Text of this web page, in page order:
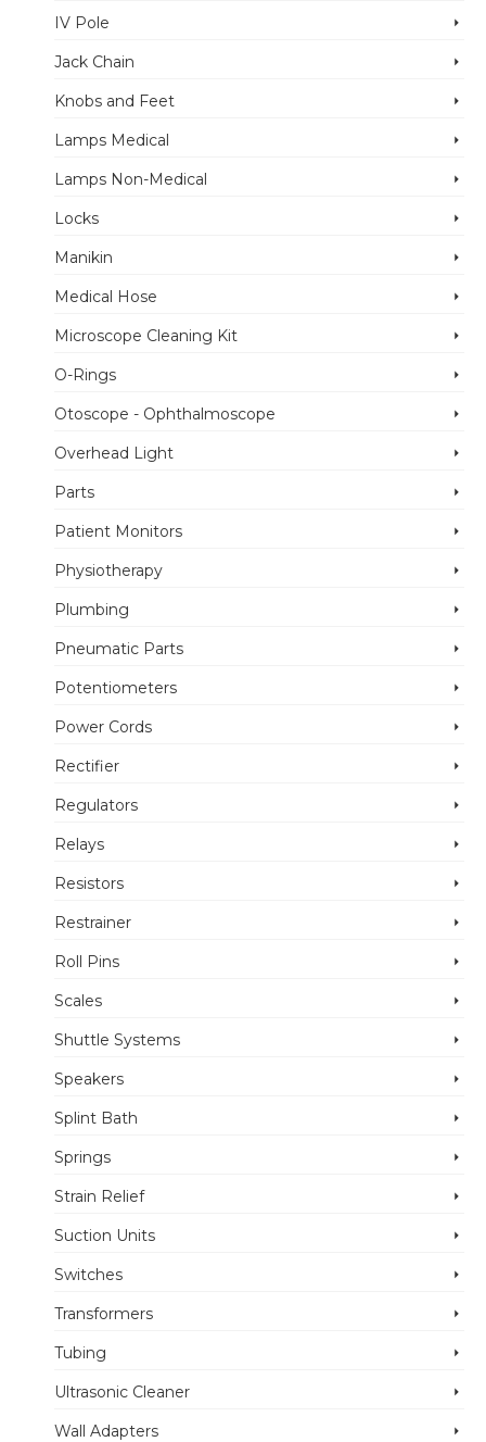
IV Pole
Jack Chain
Knobs and Feet
Lamps Medical
Lamps Non-Medical
Locks
Manikin
Medical Hose
Microscope Cleaning Kit
O-Rings
Otoscope - Ophthalmoscope
Overhead Light
Parts
Patient Monitors
Physiotherapy
Plumbing
Pneumatic Parts
Potentiometers
Power Cords
Rectifier
Regulators
Relays
Resistors
Restrainer
Roll Pins
Scales
Shuttle Systems
Speakers
Splint Bath
Springs
Strain Relief
Suction Units
Switches
Transformers
Tubing
Ultrasonic Cleaner
Wall Adapters